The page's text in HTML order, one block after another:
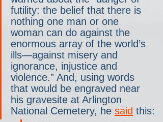
futility: the belief that there is
nothing one man or one
woman can do against the
enormous array of the world’s
ills—against misery and
ignorance, injustice and
violence.” And, using words
that would be engraved near
his gravesite at Arlington
National Cemetery, he said this: